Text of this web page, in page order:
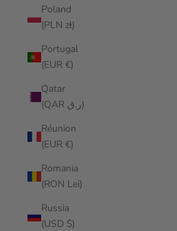
Poland
(PLN zł)
Portugal
(EUR €)
Qatar
(QAR ر.ق)
Réunion
(EUR €)
Romania
(RON Lei)
Russia
(USD $)